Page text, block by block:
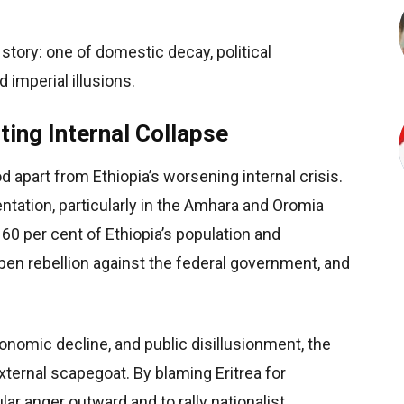
one of domestic decay, political
imperial illusions.
Internal Collapse
apart from Ethiopia’s worsening internal crisis.
particularly in the Amhara and Oromia
per cent of Ethiopia’s population and
rebellion against the federal government, and
decline, and public disillusionment, the
scapegoat. By blaming Eritrea for